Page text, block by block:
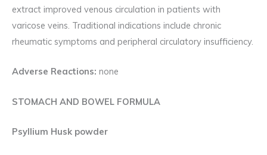
extract improved venous circulation in patients with
varicose veins. Traditional indications include chronic
rheumatic symptoms and peripheral circulatory insufficiency.
Adverse Reactions: none
STOMACH AND BOWEL FORMULA
Psyllium Husk powder